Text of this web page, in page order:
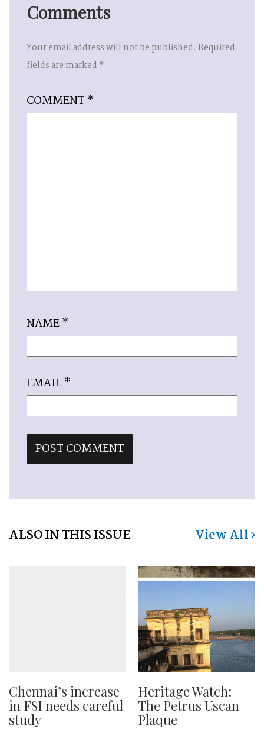
Comments
Your email address will not be published. Required
fields are marked *
COMMENT *
NAME*
EMAIL*
ALSO IN THIS ISSUE View All
Chennai’s increase
in FSI needs careful
study
Heritage Watch:
The Petrus Uscan
Plaque